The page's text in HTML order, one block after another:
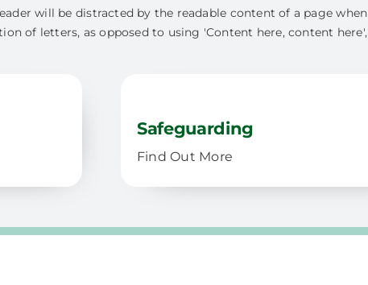
will be distracted by the readable content of a page
of letters, as opposed to using 'Content here, content
Safeguarding
Find Out More